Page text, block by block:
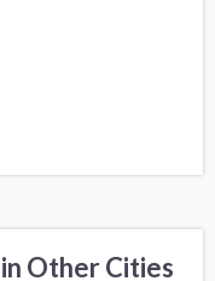
Other Cities